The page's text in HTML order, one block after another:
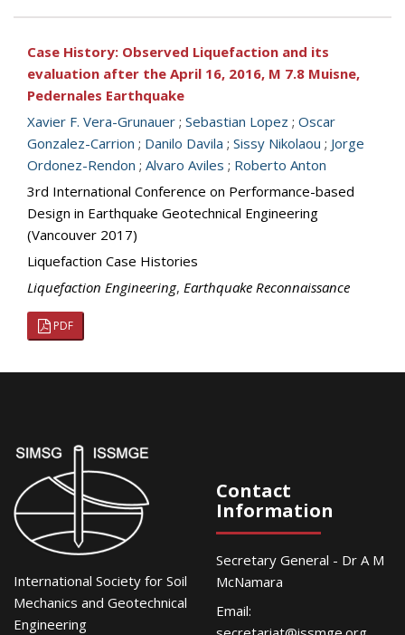
Case History: Observed Liquefaction and its
evaluation after the April 16, 2016, M 7.8 Muisne,
Pedernales Earthquake
Xavier F. Vera-Grunauer ; Sebastian Lopez ; Oscar
Gonzalez-Carrion ; Danilo Davila ; Sissy Nikolaou ; Jorge
Ordonez-Rendon ; Alvaro Aviles ; Roberto Anton
3rd International Conference on Performance-based
Design in Earthquake Geotechnical Engineering
(Vancouver 2017)
Liquefaction Case Histories
Liquefaction Engineering, Earthquake Reconnaissance
PDF
International Society for Soil
Mechanics and Geotechnical
Engineering
Contact
Information
Secretary General - Dr A M
McNamara
Email: